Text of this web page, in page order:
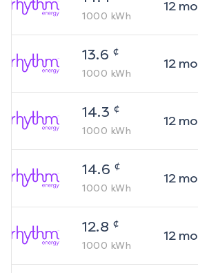
1000 kWh
12mo
13.6 ¢
1000 kWh
12mo
14.3 ¢
1000 kWh
12mo
14.6 ¢
1000 kWh
12mo
12.8 ¢
1000 kWh
12mo